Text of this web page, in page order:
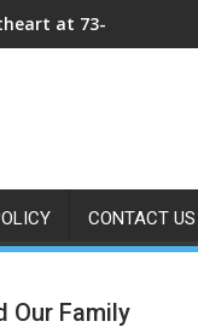
at 73—The
One ER Doctor’s
CONTACT US
Our Family